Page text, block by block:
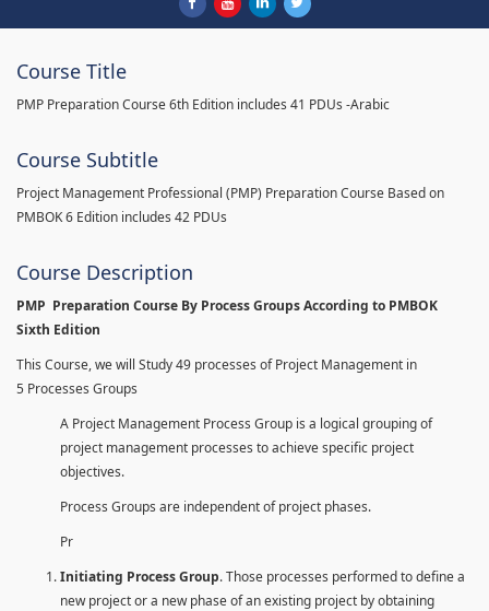
Course Title
PMP Preparation Course 6th Edition includes 41 PDUs -Arabic
Course Subtitle
Project Management Professional (PMP) Preparation Course Based on
PMBOK 6 Edition includes 42 PDUs
Course Description
PMP Preparation Course By Process Groups According to PMBOK
Sixth Edition
This Course, we will Study 49 processes of Project Management in
5 Processes Groups
A Project Management Process Group is a logical grouping of
project management processes to achieve specific project
objectives.
Process Groups are independent of project phases.
Pr
Initiating Process Group. Those processes performed to define a
new project or a new phase of an existing project by obtaining